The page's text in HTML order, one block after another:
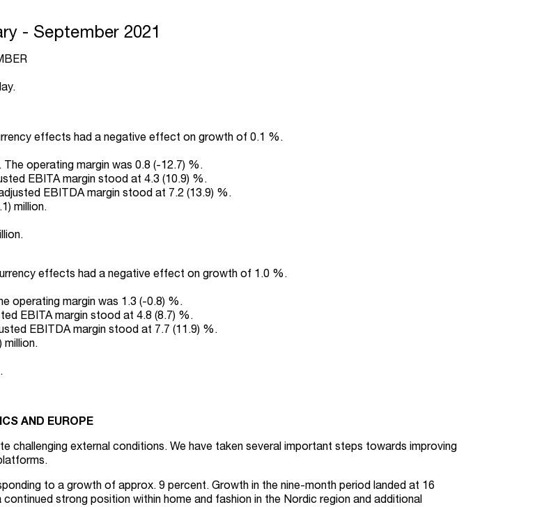
- September 2021
effects had a negative effect on growth of 0.1 %.
operating margin was 0.8 (-12.7) %.
EBITA margin stood at 4.3 (10.9) %.
EBITDA margin stood at 7.2 (13.9) %.
million.
effects had a negative effect on growth of 1.0 %.
operating margin was 1.3 (-0.8) %.
EBITA margin stood at 4.8 (8.7) %.
EBITDA margin stood at 7.7 (11.9) %.
AND EUROPE
challenging external conditions. We have taken several important steps towards improving
to a growth of approx. 9 percent. Growth in the nine-month period landed at 16
strong position within home and fashion in the Nordic region and additional